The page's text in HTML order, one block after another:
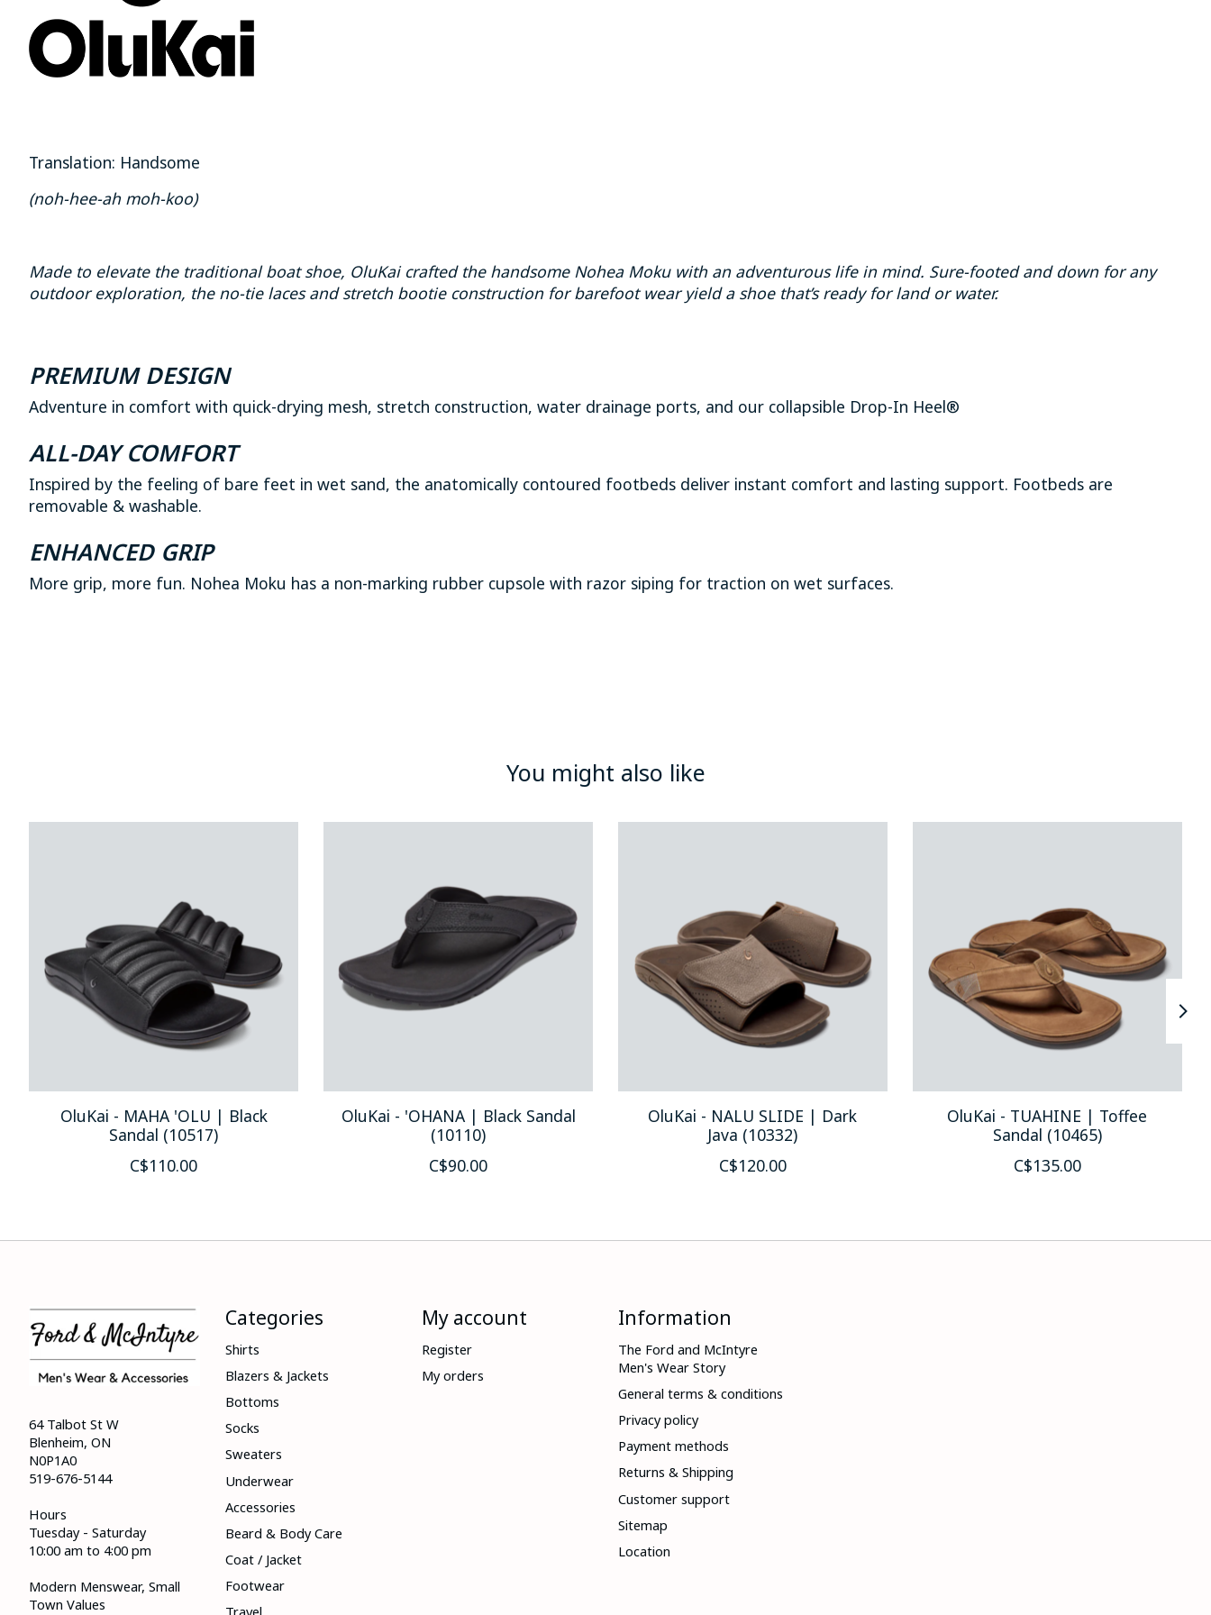
Translation: Handsome
(noh-hee-ah moh-koo)
Made to elevate the traditional boat shoe, OluKai crafted the handsome Nohea Moku with an adventurous life in mind. Sure-footed and down for any
outdoor exploration, the no-tie laces and stretch bootie construction for barefoot wear yield a shoe that’s ready for land or water.
PREMIUM DESIGN
Adventure in comfort with quick-drying mesh, stretch construction, water drainage ports, and our collapsible Drop-In Heel®
ALL-DAY COMFORT
Inspired by the feeling of bare feet in wet sand, the anatomically contoured footbeds deliver instant comfort and lasting support. Footbeds are
removable & washable.
ENHANCED GRIP
More grip, more fun. Nohea Moku has a non-marking rubber cupsole with razor siping for traction on wet surfaces.
You might also like
OluKai - MAHA 'OLU | Black
Sandal (10517)
C$110.00
OluKai - 'OHANA | Black Sandal
(10110)
C$90.00
OluKai - NALU SLIDE | Dark
Java (10332)
C$120.00
OluKai - TUAHINE | Toffee
Sandal (10465)
C$135.00
64 Talbot St W
Blenheim, ON
N0P1A0
519-676-5144
Hours
Tuesday - Saturday
10:00 am to 4:00 pm
Modern Menswear, Small
Town Values
Categories
Shirts
Blazers & Jackets
Bottoms
Socks
Sweaters
Underwear
Accessories
Beard & Body Care
Coat / Jacket
Footwear
My account
Register
My orders
Information
The Ford and McIntyre
Men's Wear Story
General terms & conditions
Privacy policy
Payment methods
Returns & Shipping
Customer support
Sitemap
Location